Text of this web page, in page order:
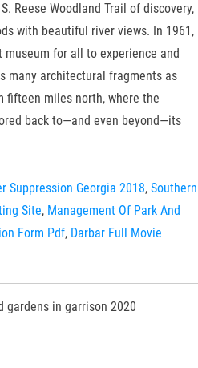
Reese Woodland Trail of discovery,
with beautiful river views. In 1961,
museum for all to experience and
many architectural fragments as
fifteen miles north, where the
back to—and even beyond—its
Suppression Georgia 2018, Southern
Site, Management Of Park And
Form Pdf, Darbar Full Movie
gardens in garrison 2020